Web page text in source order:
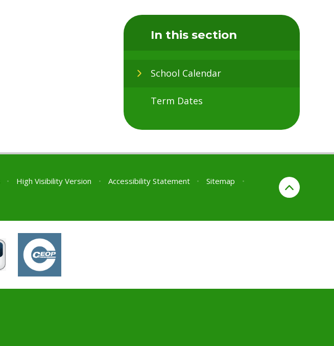
In this section
School Calendar
Term Dates
• High Visibility Version • Accessibility Statement • Sitemap
•